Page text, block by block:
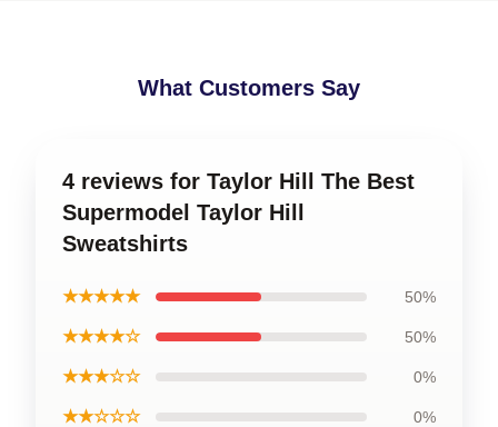
What Customers Say
4 reviews for Taylor Hill The Best
Supermodel Taylor Hill
Sweatshirts
★★★★★ 50%
★★★★☆ 50%
★★★☆☆ 0%
★★☆☆☆ 0%